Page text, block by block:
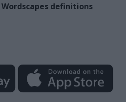
definitions